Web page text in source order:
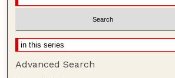
Advanced Search